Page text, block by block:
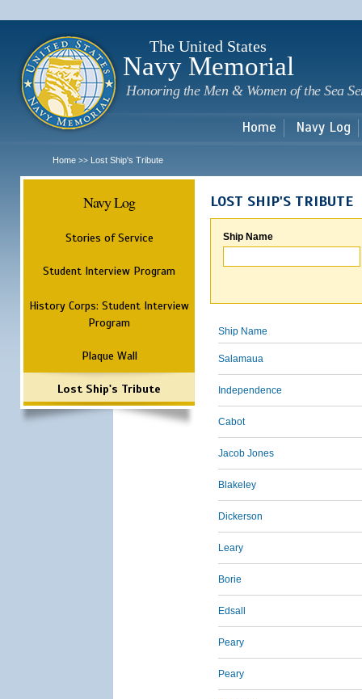
The United States
Navy Memorial
Honoring the Men & Women of the Sea
Home Navy Log
Home >> Lost Ship's Tribute
Navy Log
Stories of Service
Student Interview Program
History Corps: Student Interview
Program
Plaque Wall
Lost Ship's Tribute
LOST SHIP'S TRIBUTE
Ship Name
Ship Name
Salamaua
Independence
Cabot
Jacob Jones
Blakeley
Dickerson
Leary
Borie
Edsall
Peary
Peary